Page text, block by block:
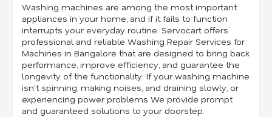
Washing machines are among the most important
appliances in your home, and if it fails to function
interrupts your everyday routine. Servocart offers
professional and reliable Washing Repair Services for
Machines in Bangalore that are designed to bring back
performance, improve efficiency, and guarantee the
longevity of the functionality. If your washing machine
isn't spinning, making noises, and draining slowly, or
experiencing power problems We provide prompt
and guaranteed solutions to your doorstep.